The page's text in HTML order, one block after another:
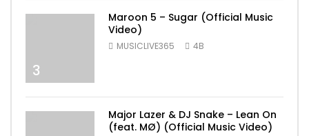
3
Maroon 5 – Sugar (Official Music
Video)
MUSICLIVE365 4B
Major Lazer & DJ Snake – Lean On
(feat. MØ) (Official Music Video)